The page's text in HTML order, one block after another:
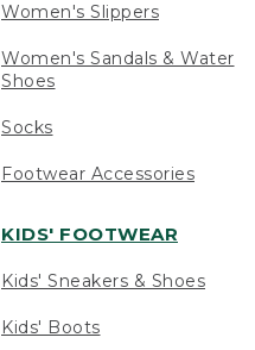
Women's Slippers
Women's Sandals & Water
Shoes
Socks
Footwear Accessories
KIDS' FOOTWEAR
Kids' Sneakers & Shoes
Kids' Boots